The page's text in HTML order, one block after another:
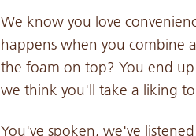
We know you love
happens when you combine
the foam on top? You end
we think you'll take a liking
You've spoken, we've